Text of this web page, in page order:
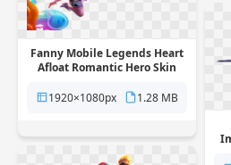
Fanny Mobile Legends Heart
Afloat Romantic Hero Skin
background
1920×1080px
1.28 MB